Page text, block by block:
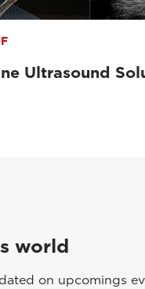
Ultrasound
world
on upcomings